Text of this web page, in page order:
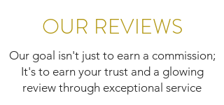
OUR REVIEWS
Our goal isn't just to earn a commission;
It's to earn your trust and a glowing
review through exceptional service